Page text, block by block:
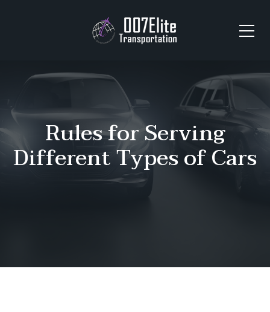
Rules for Serving
Different Types of Cars